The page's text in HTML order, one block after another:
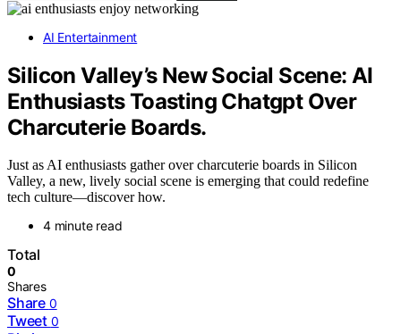
AI Entertainment
Silicon Valley’s New Social Scene: AI
Enthusiasts Toasting Chatgpt Over
Charcuterie Boards.
Just as AI enthusiasts gather over charcuterie boards in Silicon
Valley, a new, lively social scene is emerging that could redefine
tech culture—discover how.
4 minute read
Total
0
Shares
Share 0
Tweet 0